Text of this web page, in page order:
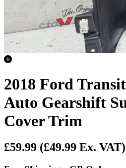
2018 Ford
Auto Gearshift
Cover Trim
£59.99 (£49.99 Ex. VAT)